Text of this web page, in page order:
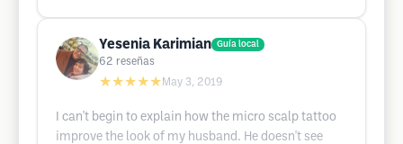
Yesenia Karimian Guía local
62 reseñas
★★★★★ May 3, 2019
I can't begin to explain how the micro scalp tattoo
improve the look of my husband. He doesn't see